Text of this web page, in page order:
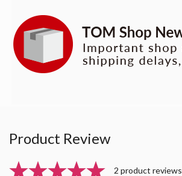
Product Review
2 product reviews